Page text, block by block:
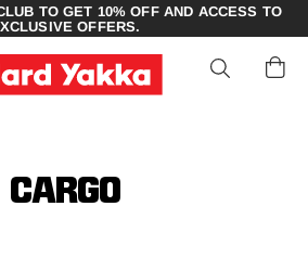
TO GET 10% OFF AND ACCESS TO
OFFERS.
CARGO